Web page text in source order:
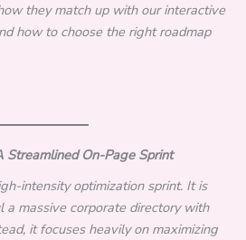
they match up with our interactive
how to choose the right roadmap
Streamlined On-Page Sprint
intensity optimization sprint. It is
a massive corporate directory with
it focuses heavily on maximizing